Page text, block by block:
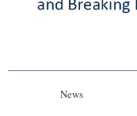
News